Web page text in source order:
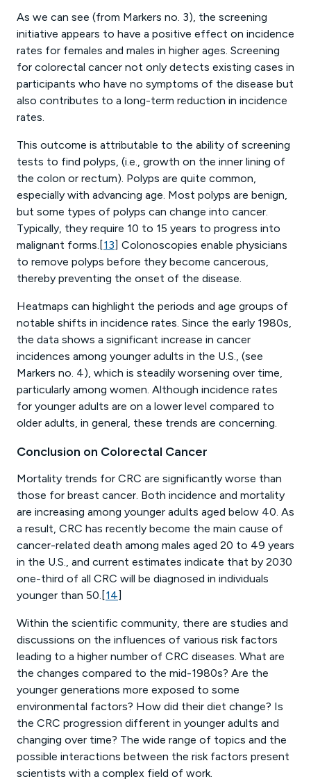
As we can see (from Markers no. 3), the screening
initiative appears to have a positive effect on incidence
rates for females and males in higher ages. Screening
for colorectal cancer not only detects existing cases in
participants who have no symptoms of the disease but
also contributes to a long-term reduction in incidence
rates.
This outcome is attributable to the ability of screening
tests to find polyps, (i.e., growth on the inner lining of
the colon or rectum). Polyps are quite common,
especially with advancing age. Most polyps are benign,
but some types of polyps can change into cancer.
Typically, they require 10 to 15 years to progress into
malignant forms.[13] Colonoscopies enable physicians
to remove polyps before they become cancerous,
thereby preventing the onset of the disease.
Heatmaps can highlight the periods and age groups of
notable shifts in incidence rates. Since the early 1980s,
the data shows a significant increase in cancer
incidences among younger adults in the U.S., (see
Markers no. 4), which is steadily worsening over time,
particularly among women. Although incidence rates
for younger adults are on a lower level compared to
older adults, in general, these trends are concerning.
Conclusion on Colorectal Cancer
Mortality trends for CRC are significantly worse than
those for breast cancer. Both incidence and mortality
are increasing among younger adults aged below 40. As
a result, CRC has recently become the main cause of
cancer-related death among males aged 20 to 49 years
in the U.S., and current estimates indicate that by 2030
one-third of all CRC will be diagnosed in individuals
younger than 50.[14]
Within the scientific community, there are studies and
discussions on the influences of various risk factors
leading to a higher number of CRC diseases. What are
the changes compared to the mid-1980s? Are the
younger generations more exposed to some
environmental factors? How did their diet change? Is
the CRC progression different in younger adults and
changing over time? The wide range of topics and the
possible interactions between the risk factors present
scientists with a complex field of work.